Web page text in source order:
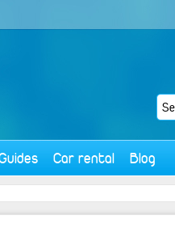
Car rental Blog